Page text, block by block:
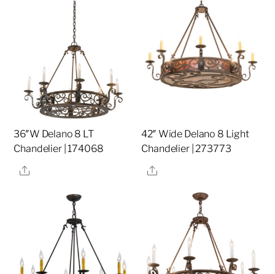
36″W Delano 8 LT
Chandelier | 174068
Share
42″ Wide Delano 8 Light
Chandelier | 273773
Share